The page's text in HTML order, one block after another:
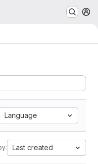
Language
Last created